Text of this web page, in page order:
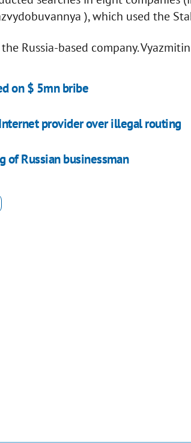
), which used the
Russia-based company.
on $ 5mn bribe
provider over illegal routing
of Russian businessman